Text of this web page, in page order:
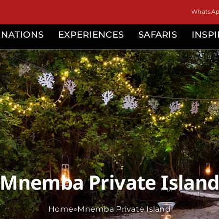
EXPERIENCES SAFARIS
Mnemba Private Island
Home»Mnemba Private Island